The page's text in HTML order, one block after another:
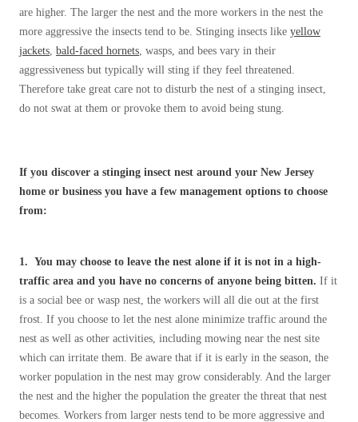
Bird Control
Bird Deterrents
How Insulation Works
Attic Efficiency
Attic Mold
Photo Gallery
Understanding Your Crawl Space
Bird Control
Bird Deterrents
Cellulose Insulation
Ice Damming
Attic Efficiency
Attic Mold
Photo Gallery
Understanding Your Crawl Space
are higher. The larger the nest and the more workers in the nest the
more aggressive the insects tend to be. Stinging insects like yellow
jackets bald-faced hornets , wasps, and bees vary in their
aggressiveness but typically will sting if they feel threatened.
Therefore take great care not to disturb the nest of a stinging insect,
do not swat at them or provoke them to avoid being stung.
If you discover a stinging insect nest around your New Jersey
home or business you have a few management options to choose
from:
1. You may choose to leave the nest alone if it is not in a high-
traffic area and you have no concerns of anyone being bitten. If it
is a social bee or wasp nest, the workers will all die out at the first
frost. If you choose to let the nest alone minimize traffic around the
nest as well as other activities, including mowing near the nest site
which can irritate them. Be aware that if it is early in the season, the
worker population in the nest may grow considerably. And the larger
the nest and the higher the population the greater the threat that nest
becomes. Workers from larger nests tend to be more aggressive and